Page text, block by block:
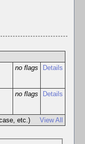
no flags Details
no flags Details
View All
etc.)